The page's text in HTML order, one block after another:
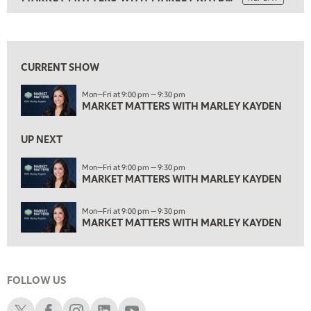
ON AIR 3:00 PM
MARKET MATTERS WITH MARLEY KAYDEN REPLAY
3:30 PM
4:00 PM
MARKET MATTERS WITH MARLEY KAYDEN
MARKET MATTERS WITH MARLEY KAYDEN
5:00 PM
TRADING 360 REPLAY
6:00 PM
FAST MARKET REPLAY
7:00 PM
8:00 PM
MARKET ON CLOSE REPLAY
CURRENT SHOW
Mon—Fri at 9:00 pm — 9:30 pm
MARKET MATTERS WITH MARLEY KAYDEN
UP NEXT
Mon—Fri at 9:00 pm — 9:30 pm
MARKET MATTERS WITH MARLEY KAYDEN
Mon—Fri at 9:00 pm — 9:30 pm
MARKET MATTERS WITH MARLEY KAYDEN
FOLLOW US
Schwab XSchwab Facebook
Schwab Instagram
Schwab LinkedIn
Schwab Youtube